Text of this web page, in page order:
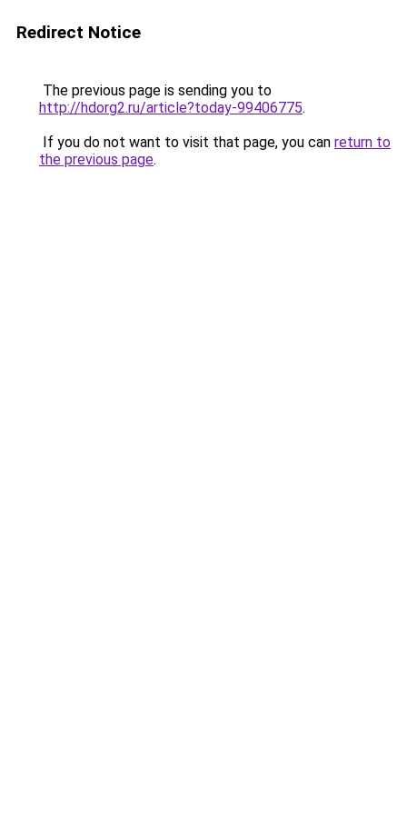
Redirect Notice
The previous page is sending you to
http://hdorg2.ru/article?today-99406775.
If you do not want to visit that page, you can return to
the previous page.